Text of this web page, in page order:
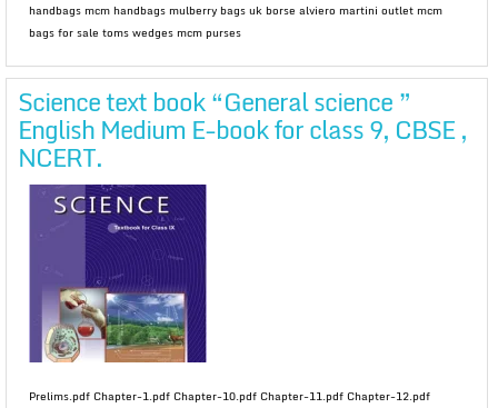
handbags mcm handbags mulberry bags uk borse alviero martini outlet mcm
bags for sale toms wedges mcm purses
Science text book “General science ”
English Medium E-book for class 9, CBSE ,
NCERT.
Prelims.pdf Chapter-1.pdf Chapter-10.pdf Chapter-11.pdf Chapter-12.pdf